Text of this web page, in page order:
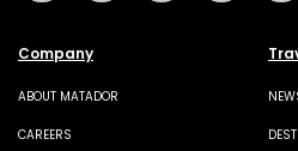
Company
ABOUT MATADOR
CAREERS